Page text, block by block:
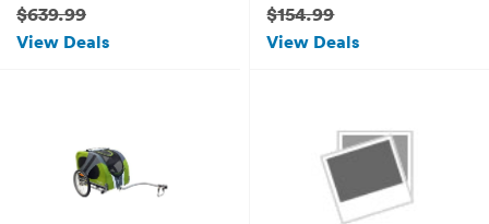
$639.99
View Deals
$154.99
View Deals